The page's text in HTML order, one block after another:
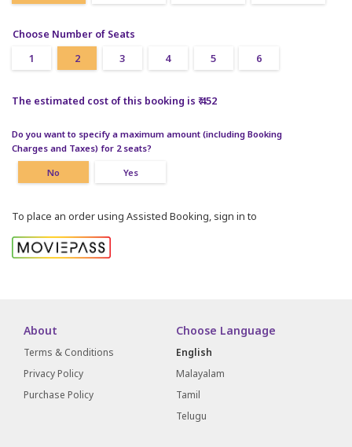
Choose Number of Seats
1
2 3 4 5 6
The estimated cost of this booking is ₹ 452
Do you want to specify a maximum amount (including Booking
Charges and Taxes) for 2 seats?
No Yes
To place an order using Assisted Booking, sign in to
About
Terms & Conditions
Privacy Policy
Purchase Policy
Choose Language
English
Malayalam
Tamil
Telugu